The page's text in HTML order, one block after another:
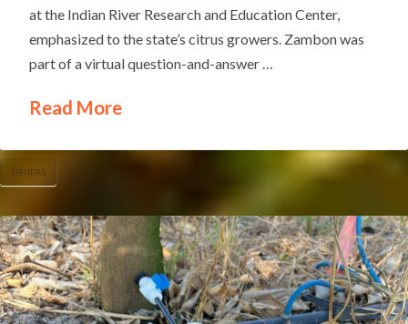
at the Indian River Research and Education Center,
emphasized to the state’s citrus growers. Zambon was
part of a virtual question-and-answer …
Read More
UF/IFAS